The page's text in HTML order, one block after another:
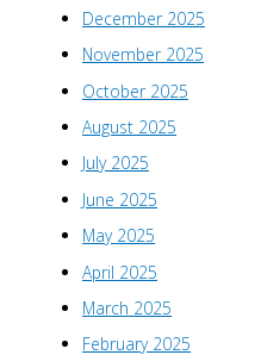
December 2025
November 2025
October 2025
August 2025
July 2025
June 2025
May 2025
April 2025
March 2025
February 2025